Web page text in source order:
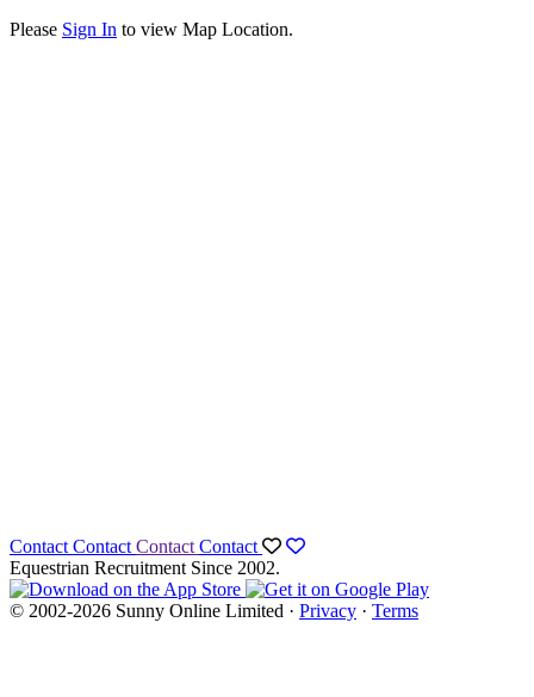
Please Sign In to view Map Location.
Contact Contact Contact Contact
Equestrian Recruitment Since 2002.
© 2002-2026 Sunny Online Limited · Privacy · Terms